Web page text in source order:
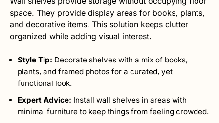
space. They provide display areas for books, plants,
and decorative items. This solution keeps clutter
organized while adding visual interest.
Style Tip: Decorate shelves with a mix of books,
plants, and framed photos for a curated, yet
functional look.
Expert Advice: Install wall shelves in areas with
minimal furniture to keep things from feeling crowded.